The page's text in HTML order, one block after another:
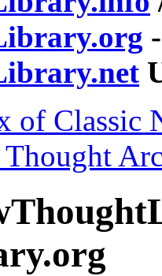
of Classic